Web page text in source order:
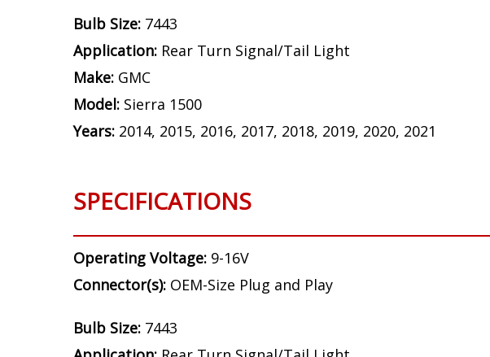
Bulb Size: 7443
Application: Rear Turn Signal/Tail Light
Make: GMC
Model: Sierra 1500
Years: 2014, 2015, 2016, 2017, 2018, 2019, 2020, 2021
SPECIFICATIONS
Operating Voltage: 9-16V
Connector(s): OEM-Size Plug and Play
Bulb Size: 7443